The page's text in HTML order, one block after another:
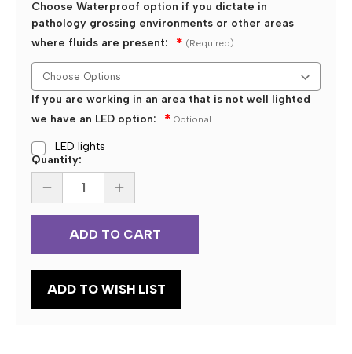
Choose Waterproof option if you dictate in
pathology grossing environments or other areas
where fluids are present:
(Required)
If you are working in an area that is not well lighted
we have an LED option:
Optional
LED lights
Current
Stock:
Quantity:
DECREASE
CUSTOM
3
BUTTON
FOOT
INCREASE
CUSTOM
3
BUTTON
FOOT
ADD TO WISH LIST